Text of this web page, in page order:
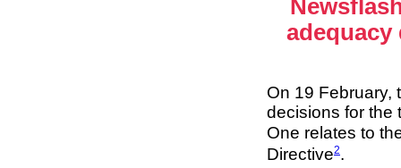
On 19 February,
decisions for the
One relates to
Directive2.